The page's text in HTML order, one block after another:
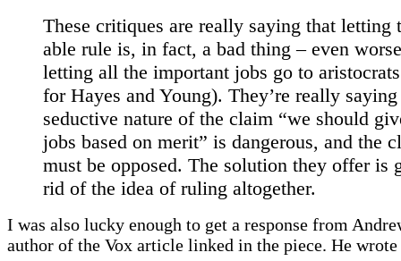
These critiques are really saying that letting
able rule is, in fact, a bad thing – even
letting all the important jobs go to
for Hayes and Young). They’re really
seductive nature of the claim “we should
jobs based on merit” is dangerous, and the
must be opposed. The solution they offer is
rid of the idea of ruling altogether.
I was also lucky enough to get a response from
author of the Vox article linked in the piece. He wrote